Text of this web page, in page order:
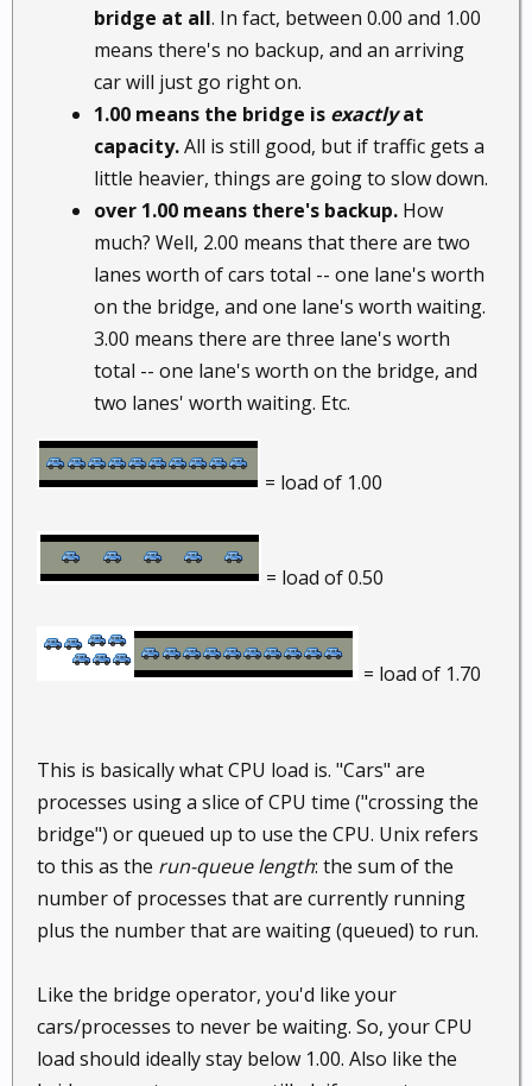
bridge at all. In fact, between 0.00 and 1.00
means there's no backup, and an arriving
car will just go right on.
1.00 means the bridge is exactlyat
capacity.All is still good, but if traffic gets a
little heavier, things are going to slow down.
over 1.00 means there's backup. How
much? Well, 2.00 means that there are two
lanes worth of cars total -- one lane's worth
on the bridge, and one lane's worth waiting.
3.00 means there are three lane's worth
total -- one lane's worth on the bridge, and
two lanes' worth waiting. Etc.
= load of 1.00
= load of 0.50
= load of 1.70
This is basically what CPU load is. "Cars" are
processes using a slice of CPU time ("crossing the
bridge") or queued up to use the CPU. Unix refers
to this as the run-queue length: the sum of the
number of processes that are currently running
plus the number that are waiting (queued) to run.
Like the bridge operator, you'd like your
cars/processes to never be waiting. So, your CPU
load should ideally stay below 1.00. Also like the